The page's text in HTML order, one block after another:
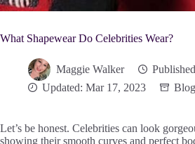
What Shapewear Do Celebrities Wear?
Maggie Walker
Updated: Mar 17, 2023
Blog
Let’s be honest. Celebrities can look
showing their smooth curves and perfect